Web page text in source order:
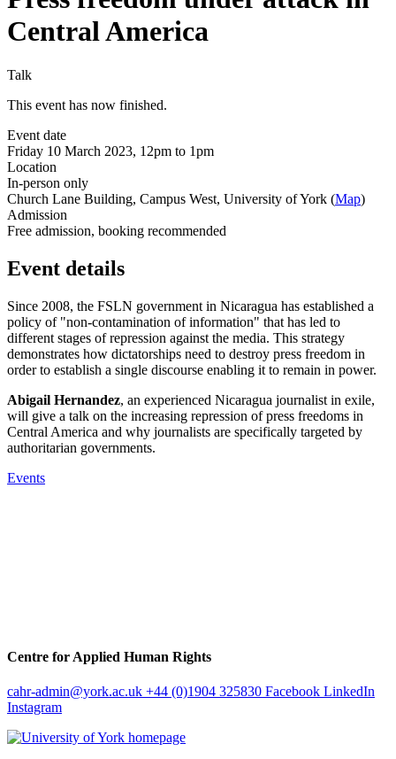
Central America
Talk
This event has now finished.
Event date
Friday 10 March 2023, 12pm to 1pm
Location
In-person only
Church Lane Building, Campus West, University of York (Map)
Admission
Free admission, booking recommended
Event details
Since 2008, the FSLN government in Nicaragua has established a
policy of "non-contamination of information" that has led to
different stages of repression against the media. This strategy
demonstrates how dictatorships need to destroy press freedom in
order to establish a single discourse enabling it to remain in power.
Abigail Hernandez, an experienced Nicaragua journalist in exile,
will give a talk on the increasing repression of press freedoms in
Central America and why journalists are specifically targeted by
authoritarian governments.
Events
Centre for Applied Human Rights
cahr-admin@york.ac.uk +44 (0)1904 325830 Facebook LinkedIn
Instagram